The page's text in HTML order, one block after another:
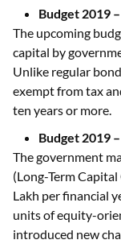
Budget 2019 –
The upcoming
capital by
Unlike regular
exempt from tax
ten years or more.
Budget 2019 –
The government
(Long-Term
Lakh per financial
units of equity-
introduced new